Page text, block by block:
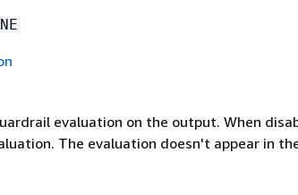
evaluation on the output. When
The evaluation doesn't appear in